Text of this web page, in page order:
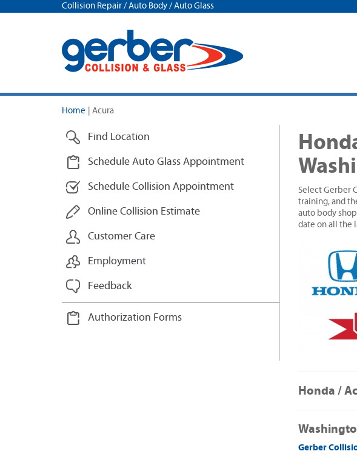
Collision Repair / Auto Body / Auto Glass
Home Acura
Find Location
Schedule Auto Glass Appointment
Schedule Collision Appointment
Online Collision Estimate
Customer Care
Employment
Feedback
Authorization Forms
Select Gerber
training, and
auto body
date on all the
Honda /
Gerber